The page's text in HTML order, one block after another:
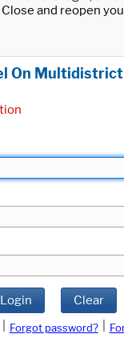
and reopen
On
Login Clear
Forgot password?